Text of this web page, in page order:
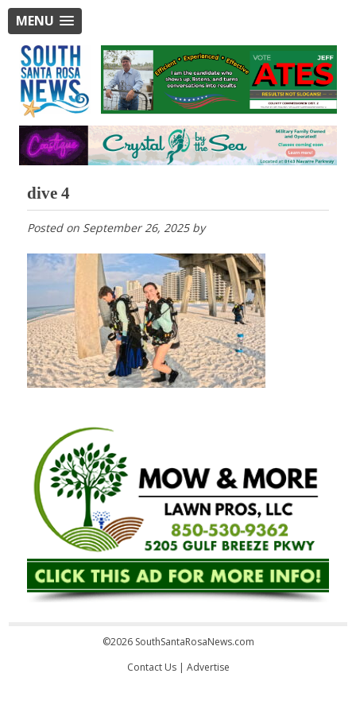
MENU
dive 4
Posted on September 26, 2025by
©2026 SouthSantaRosaNews.com
Contact Us| Advertise